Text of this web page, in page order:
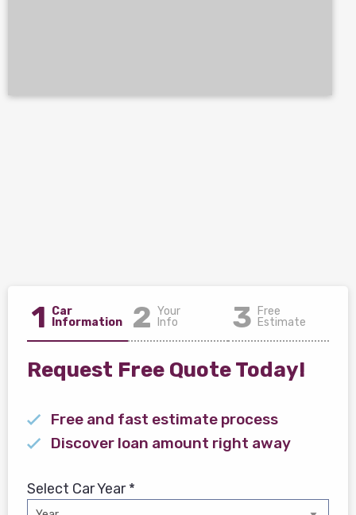
1 Car
Information
2 Your
Info
3 Free
Estimate
Request Free Quote Today!
Free and fast estimate process
Discover loan amount right away
Select Car Year *